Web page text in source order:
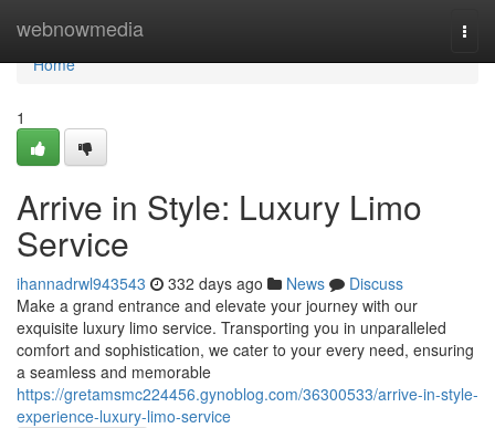
webnowmedia
Home
Home
1
Arrive in Style: Luxury Limo
Service
ihannadrwl943543 332 days ago News
Discuss
Make a grand entrance and elevate your journey with our
exquisite luxury limo service. Transporting you in unparalleled
comfort and sophistication, we cater to your every need, ensuring
a seamless and memorable
https://gretamsmc224456.gynoblog.com/36300533/arrive-in-style-
experience-luxury-limo-service